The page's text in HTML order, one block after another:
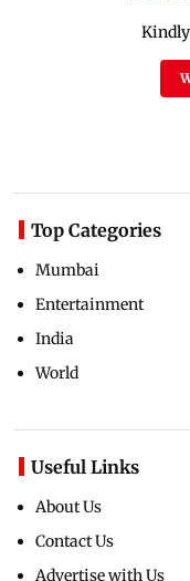
Top Categories
Mumbai
Entertainment
India
World
Useful Links
About Us
Contact Us
Advertise with Us